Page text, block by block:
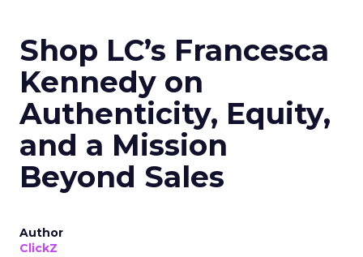
Shop LC’s Francesca
Kennedy on
Authenticity, Equity,
and a Mission
Beyond Sales
Author
ClickZ